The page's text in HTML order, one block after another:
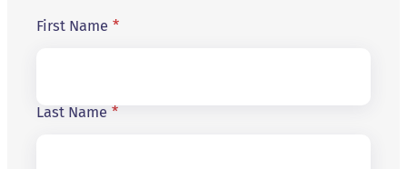
First Name *
Last Name *